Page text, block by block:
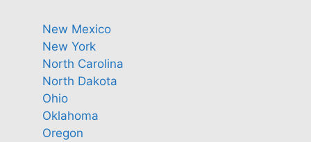
New Mexico
New York
North Carolina
North Dakota
Ohio
Oklahoma
Oregon